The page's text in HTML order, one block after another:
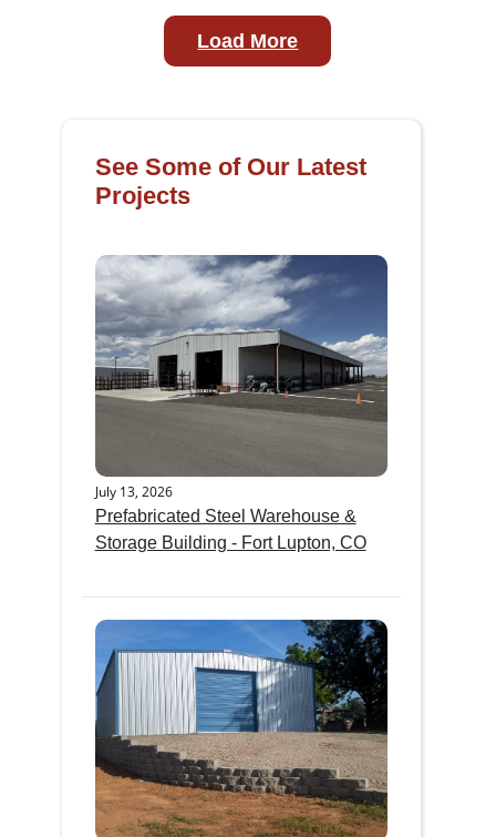
Load More
See Some of Our Latest
Projects
July 13, 2026
Prefabricated Steel Warehouse &
Storage Building - Fort Lupton, CO